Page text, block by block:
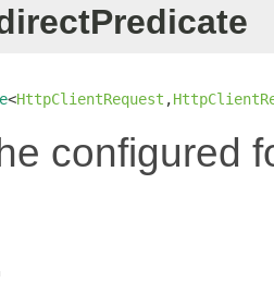
<HttpClientRequest ,
configured